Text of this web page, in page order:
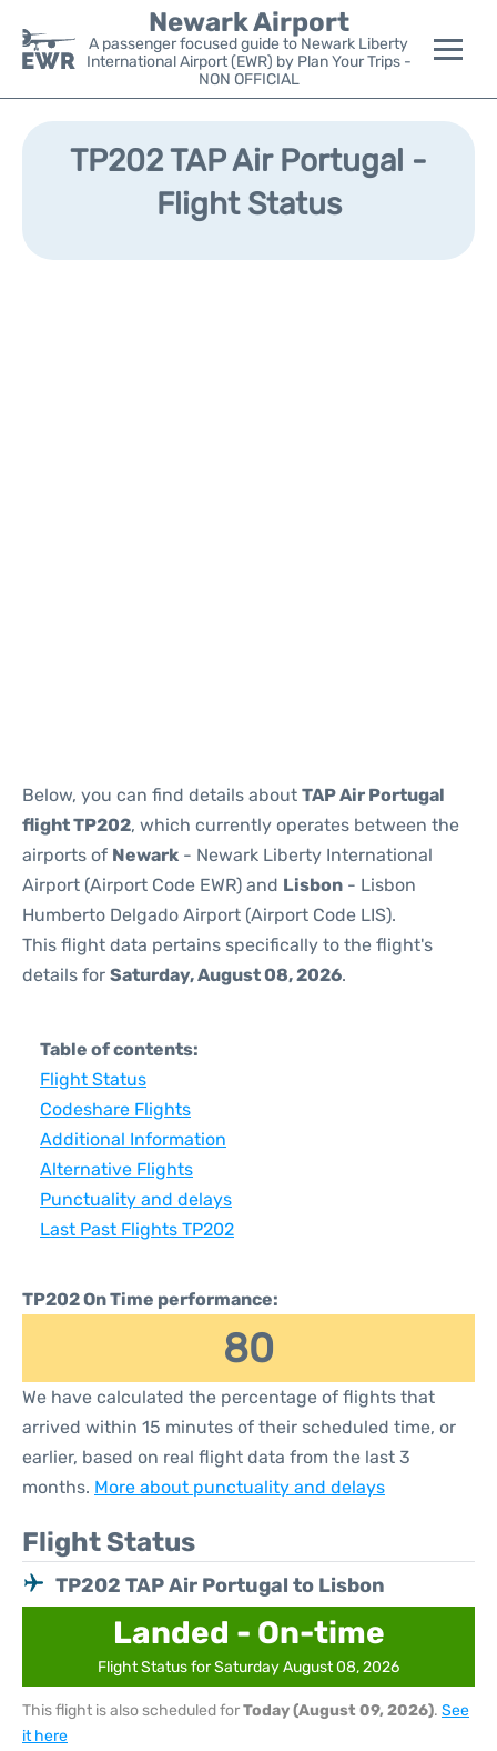
Newark Airport
A passenger focused guide to Newark Liberty
International Airport (EWR) by Plan Your Trips -
NON OFFICIAL
Flights&Airlines +
Parking
TP202 TAP Air Portugal -
Flight Status
Below, you can find details about TAP Air Portugal
flight TP202, which currently operates between the
airports of Newark - Newark Liberty International
Airport (Airport Code EWR) and Lisbon - Lisbon
Humberto Delgado Airport (Airport Code LIS).
This flight data pertains specifically to the flight's
details for Saturday, August 08, 2026.
Table of contents:
Flight Status
Codeshare Flights
Additional Information
Alternative Flights
Punctuality and delays
Last Past Flights TP202
TP202 On Time performance:
80
We have calculated the percentage of flights that
arrived within 15 minutes of their scheduled time, or
earlier, based on real flight data from the last 3
months. More about punctuality and delays
Flight Status
TP202 TAP Air Portugal to Lisbon
Landed - On-time
Flight Status for Saturday August 08, 2026
This flight is also scheduled forToday (August 09, 2026). See
it here